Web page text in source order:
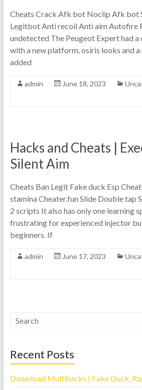
Cheats Crack Afk bot Noclip Afk bot
Legitbot Anti recoil Anti aim Autofire
undetected The Peugeot Expert had a
with a new platform, osiris looks and
added
admin June 18, 2023
Hacks and Cheats |
Silent Aim
Cheats Ban Legit Fake duck Esp
stamina Cheater.fun Slide Double tap
2 scripts It also has only one learning
frustrating for experienced injector
beginners. If
admin June 17, 2023
Recent Posts
Download Multihacks | Fake Duck,